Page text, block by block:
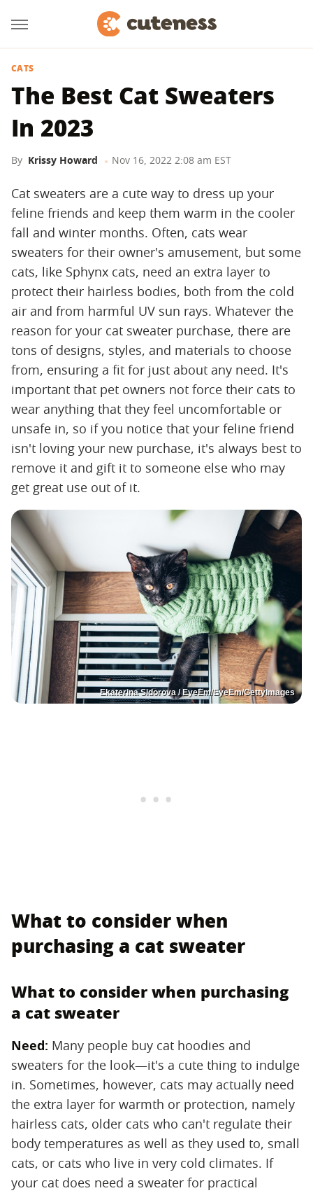
CATS
The Best Cat Sweaters
In 2023
By Krissy Howard Nov 16, 2022 2:08 am EST
Cat sweaters are a cute way to dress up your
feline friends and keep them warm in the cooler
fall and winter months. Often, cats wear
sweaters for their owner's amusement, but some
cats, like Sphynx cats, need an extra layer to
protect their hairless bodies, both from the cold
air and from harmful UV sun rays. Whatever the
reason for your cat sweater purchase, there are
tons of designs, styles, and materials to choose
from, ensuring a fit for just about any need. It's
important that pet owners not force their cats to
wear anything that they feel uncomfortable or
unsafe in, so if you notice that your feline friend
isn't loving your new purchase, it's always best to
remove it and gift it to someone else who may
get great use out of it.
Ekaterina Sidorova / EyeEm/EyeEm/GettyImages
What to consider when
purchasing a cat sweater
What to consider when purchasing
a cat sweater
Need: ‌ Many people buy cat hoodies and
sweaters for the look—it's a cute thing to indulge
in. Sometimes, however, cats may actually need
the extra layer for warmth or protection, namely
hairless cats, older cats who can't regulate their
body temperatures as well as they used to, small
cats, or cats who live in very cold climates. If
your cat does need a sweater for practical